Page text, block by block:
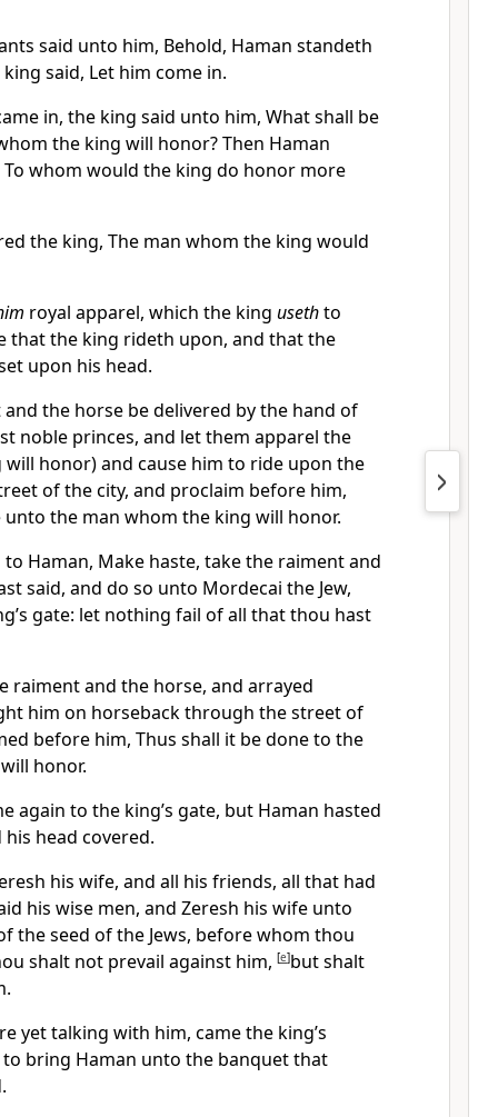
said unto him, Behold, Haman standeth
said, Let him come in.
in, the king said unto him, What shall be
the king will honor? Then Haman
whom would the king do honor more
the king, The man whom the king would
royal apparel, which the king usethto
that the king rideth upon, and that the
upon his head.
the horse be delivered by the hand of
noble princes, and let them apparel the
honor) and cause him to ride upon the
of the city, and proclaim before him,
unto the man whom the king will honor.
Haman, Make haste, take the raiment and
said, and do so unto Mordecai the Jew,
gate: let nothing fail of all that thou hast
raiment and the horse, and arrayed
him on horseback through the street of
before him, Thus shall it be done to the
honor.
again to the king’s gate, but Haman hasted
head covered.
his wife, and all his friends, all that had
his wise men, and Zeresh his wife unto
the seed of the Jews, before whom thou
shalt not prevail against him, [e]but shalt
yet talking with him, came the king’s
bring Haman unto the banquet that